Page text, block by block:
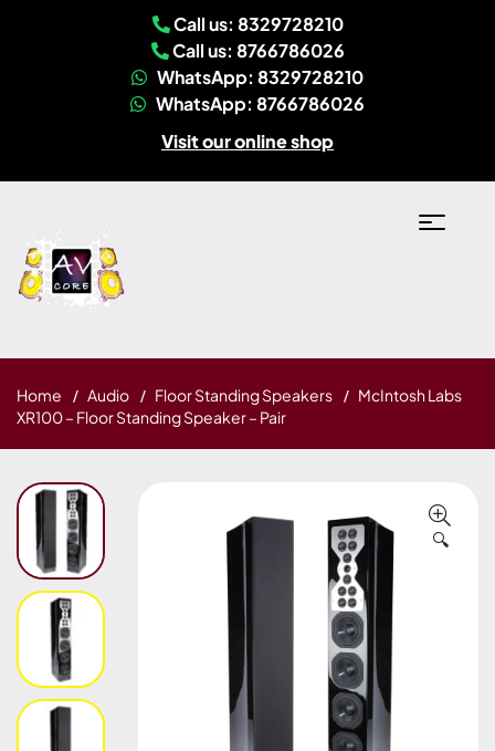
Call us: 8329728210
Call us: 8766786026
WhatsApp: 8329728210
WhatsApp: 8766786026
Visit our online shop
Home Audio Floor Standing Speakers
McIntosh Labs
XR100 – Floor Standing Speaker – Pair
🔍